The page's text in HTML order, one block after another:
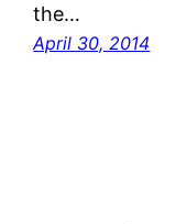
the…
April 30, 2014